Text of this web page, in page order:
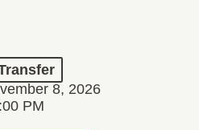
8, 2026
PM